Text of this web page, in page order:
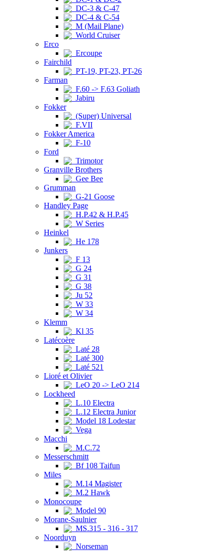
DC-3 & C-47
DC-4 & C-54
M (Mail Plane)
World Cruiser
Erco
Ercoupe
Fairchild
PT-19, PT-23, PT-26
Farman
F.60 -> F.63 Goliath
Jabiru
Fokker
(Super) Universal
F.VII
Fokker America
F-10
Ford
Trimotor
Granville Brothers
Gee Bee
Grumman
G-21 Goose
Handley Page
H.P.42 & H.P.45
W Series
Heinkel
He 178
Junkers
F 13
G 24
G 31
G 38
Ju 52
W 33
W 34
Klemm
Kl 35
Latécoère
Laté 28
Laté 300
Laté 521
Lioré et Olivier
LeO 20 -> LeO 214
Lockheed
L.10 Electra
L.12 Electra Junior
Model 18 Lodestar
Vega
Macchi
M.C.72
Messerschmitt
Bf 108 Taifun
Miles
M.14 Magister
M.2 Hawk
Monocoupe
Model 90
Morane-Saulnier
MS.315 - 316 - 317
Noorduyn
Norseman